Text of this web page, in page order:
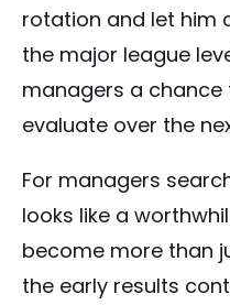
rotation and let him
the major league
managers a
evaluate over the
For managers
looks like a
become more than
the early results